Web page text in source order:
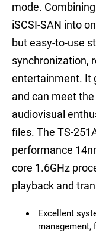
mode.
iSCSI-SAN into
but easy-to-use
synchronization,
entertainment. It
and can meet
audiovisual
files. The TS-
performance
core 1.6GHz
playback and
Excellent
management,